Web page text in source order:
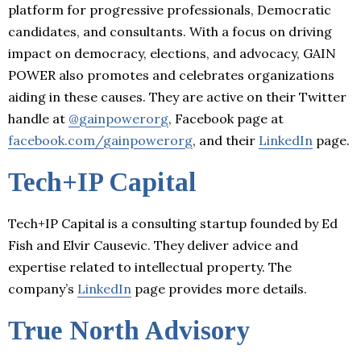
platform for progressive professionals, Democratic
candidates, and consultants. With a focus on driving
impact on democracy, elections, and advocacy, GAIN
POWER also promotes and celebrates organizations
aiding in these causes. They are active on their Twitter
handle at @gainpowerorg, Facebook page at
facebook.com/gainpowerorg, and their LinkedIn page.
Tech+IP Capital
Tech+IP Capital is a consulting startup founded by Ed
Fish and Elvir Causevic. They deliver advice and
expertise related to intellectual property. The
company’s LinkedIn page provides more details.
True North Advisory